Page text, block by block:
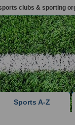
clubs & sporting
Sports A-Z